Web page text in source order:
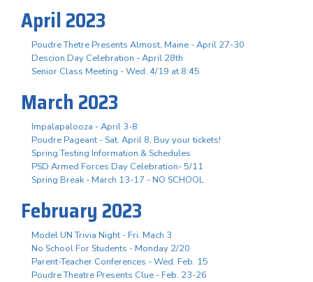
April 2023
Poudre Thetre Presents Almost, Maine - April 27-30
Descion Day Celebration - April 28th
Senior Class Meeting - Wed. 4/19 at 8:45
March 2023
Impalapalooza - April 3-8
Poudre Pageant - Sat. April 8, Buy your tickets!
Spring Testing Information & Schedules
PSD Armed Forces Day Celebration- 5/11
Spring Break - March 13-17 - NO SCHOOL
February 2023
Model UN Trivia Night - Fri. Mach 3
No School For Students - Monday 2/20
Parent-Teacher Conferences - Wed. Feb. 15
Poudre Theatre Presents Clue - Feb. 23-26